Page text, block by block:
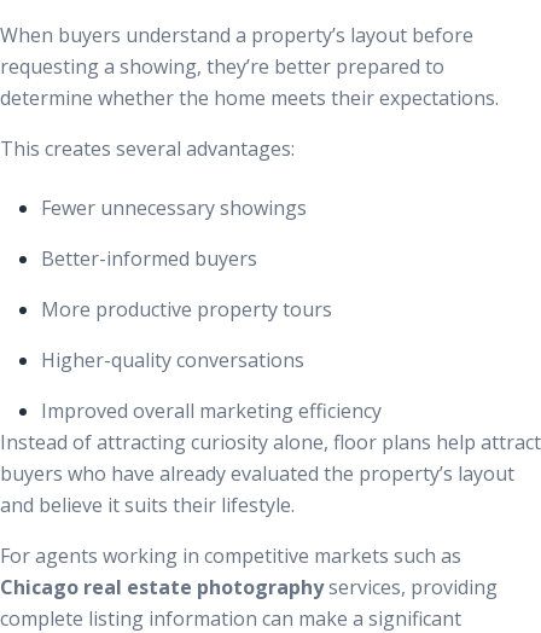
When buyers understand a property’s layout before
requesting a showing, they’re better prepared to
determine whether the home meets their expectations.
This creates several advantages:
Fewer unnecessary showings
Better-informed buyers
More productive property tours
Higher-quality conversations
Improved overall marketing efficiency
Instead of attracting curiosity alone, floor plans help attract
buyers who have already evaluated the property’s layout
and believe it suits their lifestyle.
For agents working in competitive markets such as
Chicago real estate photographyservices, providing
complete listing information can make a significant